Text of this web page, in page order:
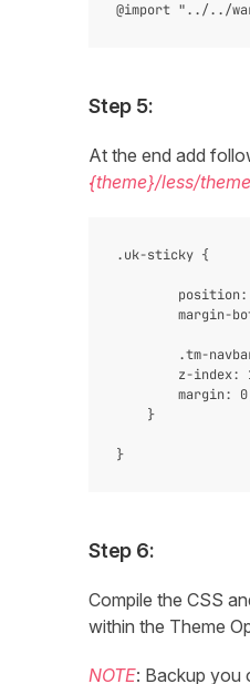
Step 5:
At the end add
{theme}/less/
.uk-sticky {
.tm-
z-index:
margin:
    }
Step 6:
Compile the CSS
within the Theme
NOTE: Backup you